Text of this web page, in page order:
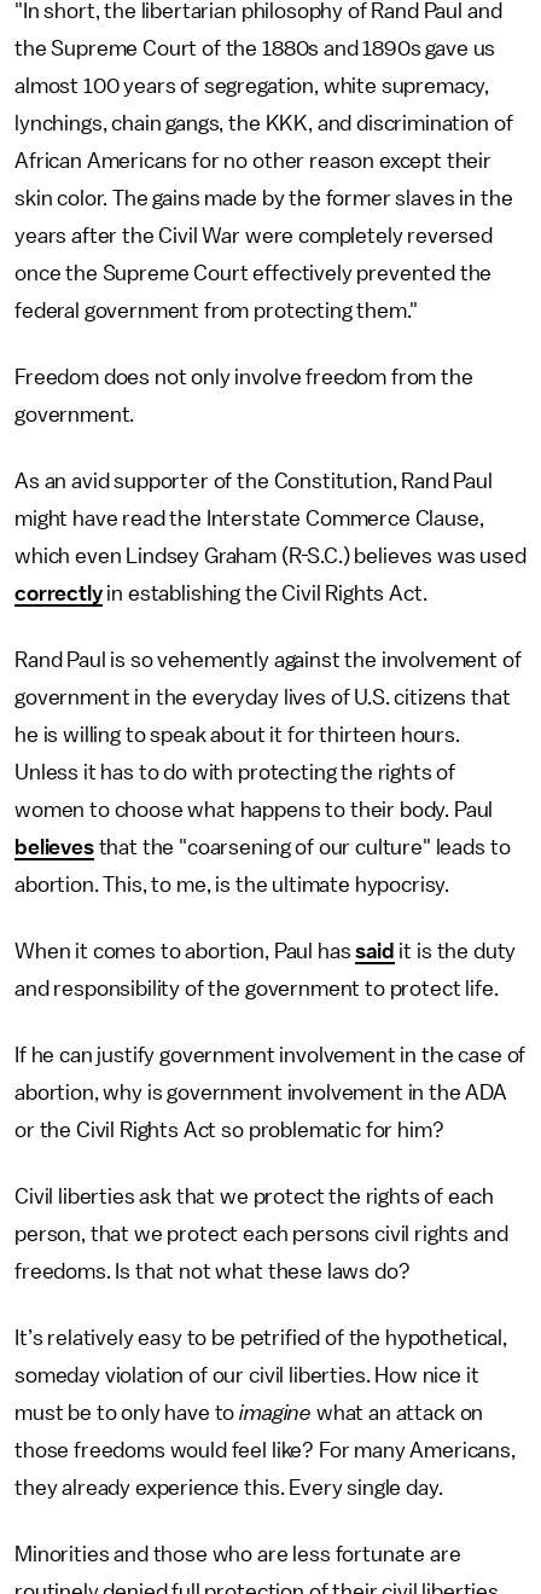
"In short, the libertarian philosophy of Rand Paul and
the Supreme Court of the 1880s and 1890s gave us
almost 100 years of segregation, white supremacy,
lynchings, chain gangs, the KKK, and discrimination of
African Americans for no other reason except their
skin color. The gains made by the former slaves in the
years after the Civil War were completely reversed
once the Supreme Court effectively prevented the
federal government from protecting them."
Freedom does not only involve freedom from the
government.
As an avid supporter of the Constitution, Rand Paul
might have read the Interstate Commerce Clause,
which even Lindsey Graham (R-S.C.) believes was used
correctlyin establishing the Civil Rights Act.
Rand Paul is so vehemently against the involvement of
government in the everyday lives of U.S. citizens that
he is willing to speak about it for thirteen hours.
Unless it has to do with protecting the rights of
women to choose what happens to their body. Paul
believesthat the "coarsening of our culture" leads to
abortion. This, to me, is the ultimate hypocrisy.
When it comes to abortion, Paul hassaid it is the duty
and responsibility of the government to protect life.
If he can justify government involvement in the case of
abortion, why is government involvement in the ADA
or the Civil Rights Act so problematic for him?
Civil liberties ask that we protect the rights of each
person, that we protect each persons civil rights and
freedoms. Is that not what these laws do?
It’s relatively easy to be petrified of the hypothetical,
someday violation of our civil liberties. How nice it
must be to only have toimagine what an attack on
those freedoms would feel like? For many Americans,
they already experience this. Every single day.
Minorities and those who are less fortunate are